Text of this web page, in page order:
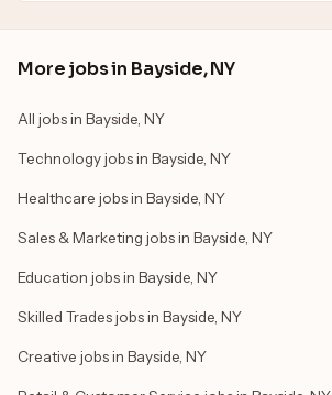
More jobs in Bayside, NY
All jobs in Bayside, NY
Technology jobs in Bayside, NY
Healthcare jobs in Bayside, NY
Sales & Marketing jobs in Bayside, NY
Education jobs in Bayside, NY
Skilled Trades jobs in Bayside, NY
Creative jobs in Bayside, NY